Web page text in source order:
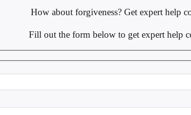
How about forgiveness? Get expert help
Fill out the form below to get expert help